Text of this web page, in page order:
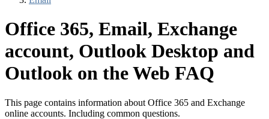
Office 365, Email, Exchange
account, Outlook Desktop and
Outlook on the Web FAQ
This page contains information about Office 365 and Exchange
online accounts. Including common questions.